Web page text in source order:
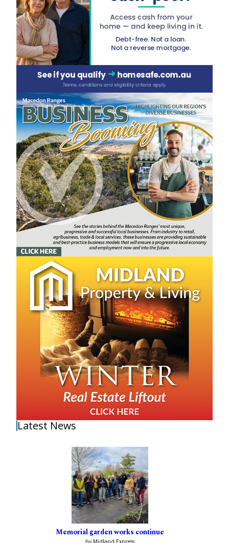
Latest News
Memorial garden works continue
by Midland Express